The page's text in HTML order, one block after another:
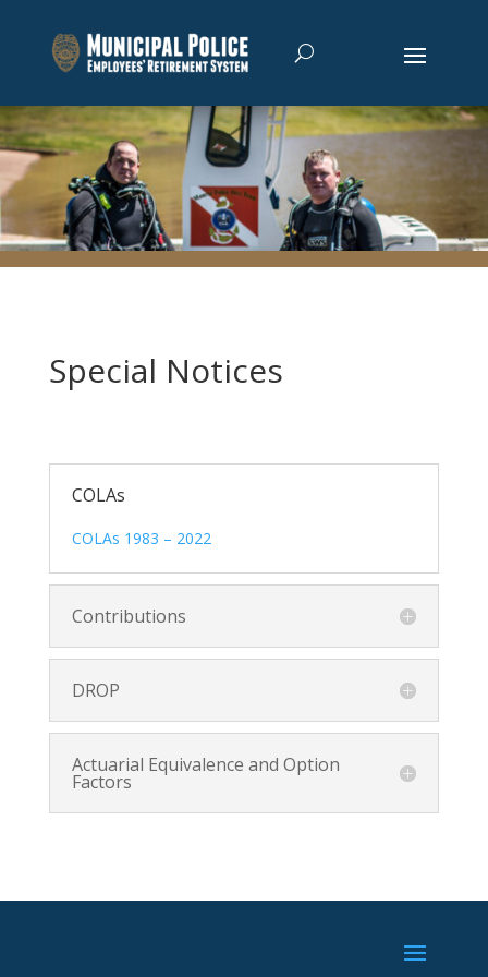
Special Notices
COLAs
COLAs 1983 – 2022
Contributions
DROP
Actuarial Equivalence and Option
Factors